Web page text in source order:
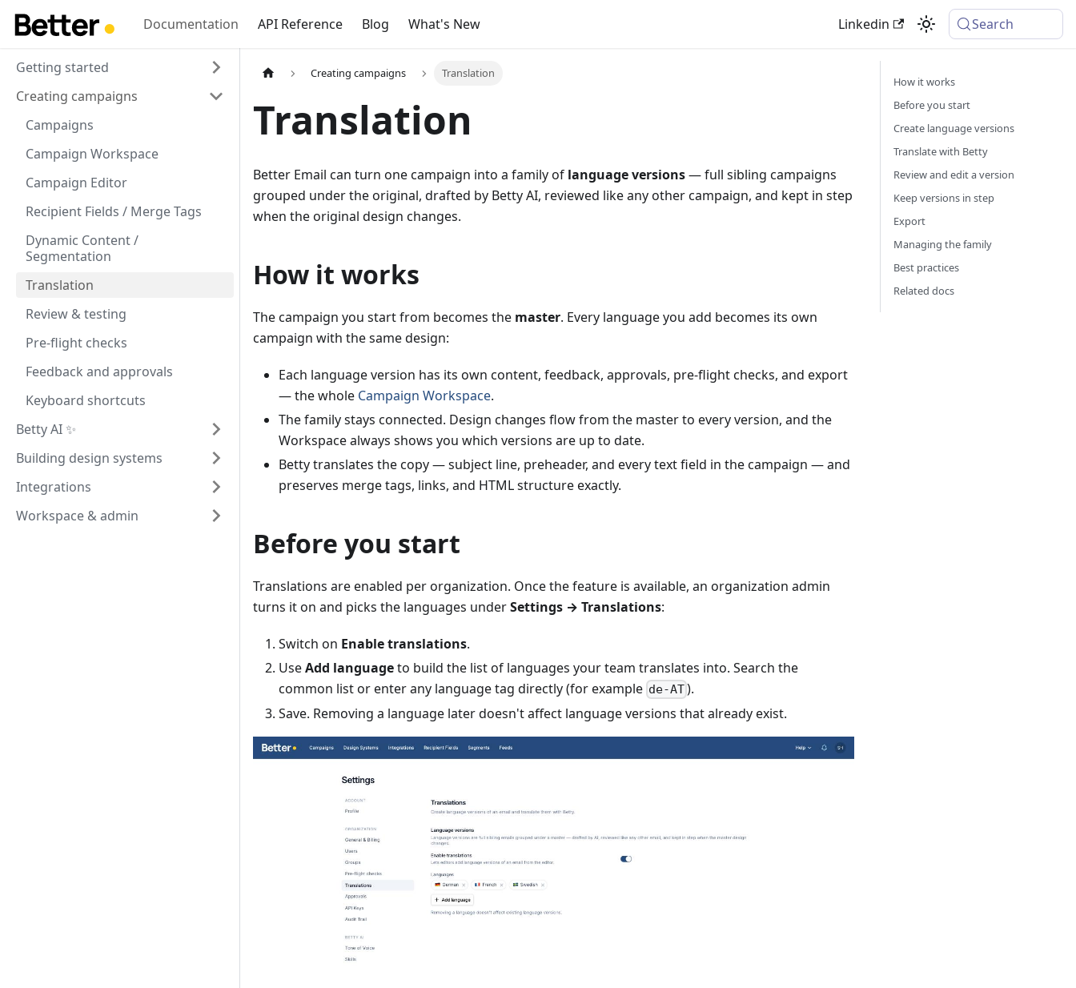
Documentation API Reference Blog What's New Linkedin Search
Getting started
Creating campaigns
Campaigns
Campaign Workspace
Campaign Editor
Recipient Fields / Merge Tags
Dynamic Content /
Segmentation
Translation
Review & testing
Pre-flight checks
Feedback and approvals
Keyboard shortcuts
Betty AI ✨
Building design systems
Integrations
Workspace & admin
Creating campaigns Translation
Translation
Better Email can turn one campaign into a family of language versions— full sibling campaigns
grouped under the original, drafted by Betty AI, reviewed like any other campaign, and kept in step
when the original design changes.
How it works
The campaign you start from becomes the master. Every language you add becomes its own
campaign with the same design:
Each language version has its own content, feedback, approvals, pre-flight checks, and export
— the whole Campaign Workspace.
The family stays connected. Design changes flow from the master to every version, and the
Workspace always shows you which versions are up to date.
Betty translates the copy — subject line, preheader, and every text field in the campaign — and
preserves merge tags, links, and HTML structure exactly.
Before you start
Translations are enabled per organization. Once the feature is available, an organization admin
turns it on and picks the languages underSettings → Translations:
Switch on Enable translations.
UseAdd languageto build the list of languages your team translates into. Search the
common list or enter any language tag directly (for example de-AT).
Save. Removing a language later doesn't affect language versions that already exist.
How it works
Before you start
Create language versions
Translate with Betty
Review and edit a version
Keep versions in step
Export
Managing the family
Best practices
Related docs